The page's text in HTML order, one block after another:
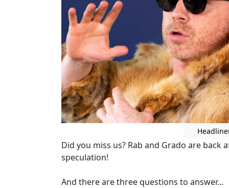
Did you miss us? Rab and Grado are
speculation!
And there are three questions to answer...